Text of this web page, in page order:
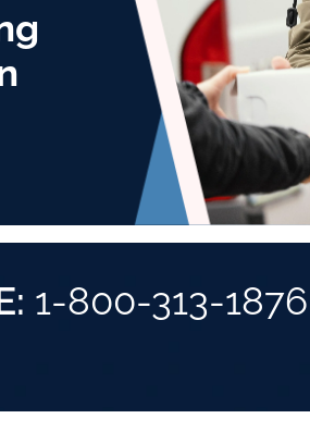
1-800-313-1876